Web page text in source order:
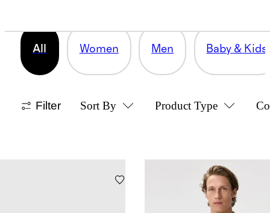
All Women Men Baby & Kids
Filter Sort By Product Type